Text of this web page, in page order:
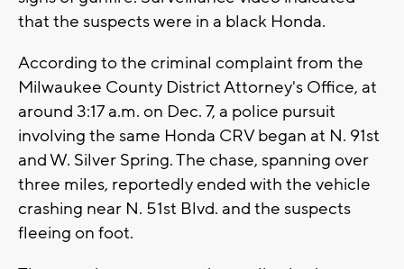
that the suspects were in a black Honda.
According to the criminal complaint from the
Milwaukee County District Attorney's Office, at
around 3:17 a.m. on Dec. 7, a police pursuit
involving the same Honda CRV began at N. 91st
and W. Silver Spring. The chase, spanning over
three miles, reportedly ended with the vehicle
crashing near N. 51st Blvd. and the suspects
fleeing on foot.